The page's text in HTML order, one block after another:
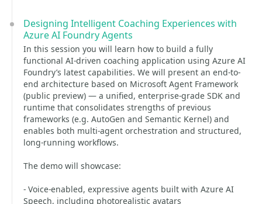
Designing Intelligent Coaching Experiences with
Azure AI Foundry Agents
In this session you will learn how to build a fully
functional AI-driven coaching application using Azure AI
Foundry’s latest capabilities. We will present an end-to-
end architecture based on Microsoft Agent Framework
(public preview) — a unified, enterprise-grade SDK and
runtime that consolidates strengths of previous
frameworks (e.g. AutoGen and Semantic Kernel) and
enables both multi-agent orchestration and structured,
long-running workflows.
The demo will showcase:
- Voice-enabled, expressive agents built with Azure AI
Speech, including photorealistic avatars